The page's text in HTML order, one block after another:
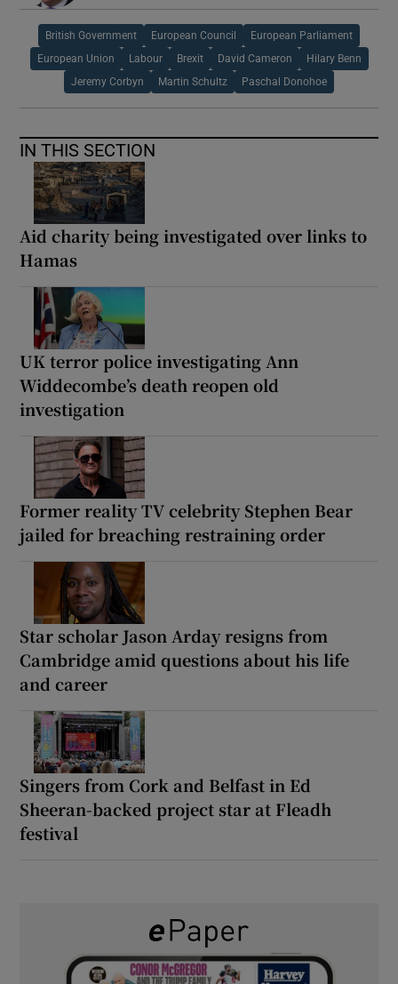
British Government European Council European Parliament
European Union Labour Brexit David Cameron Hilary Benn
Jeremy Corbyn Martin Schultz Paschal Donohoe
IN THIS SECTION
Aid charity being investigated over links to
Hamas
UK terror police investigating Ann
Widdecombe’s death reopen old
investigation
Former reality TV celebrity Stephen Bear
jailed for breaching restraining order
Star scholar Jason Arday resigns from
Cambridge amid questions about his life
and career
Singers from Cork and Belfast in Ed
Sheeran-backed project star at Fleadh
festival